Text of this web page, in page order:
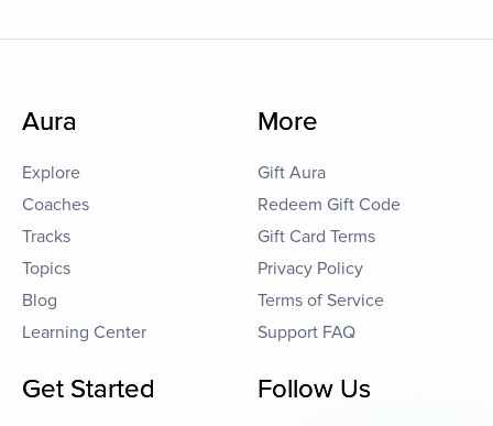
Aura
Explore
Coaches
Tracks
Topics
Blog
Learning Center
More
Gift Aura
Redeem Gift Code
Gift Card Terms
Privacy Policy
Terms of Service
Support FAQ
Get Started Follow Us